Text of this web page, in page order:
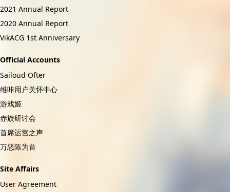
2021 Annual Report
2020 Annual Report
VikACG 1st Anniversary
Official Accounts
Sailoud Ofter
维咔用户关怀中心
游戏姬
赤旗研讨会
首席运营之声
万恶陈为首
Site Affairs
User Agreement